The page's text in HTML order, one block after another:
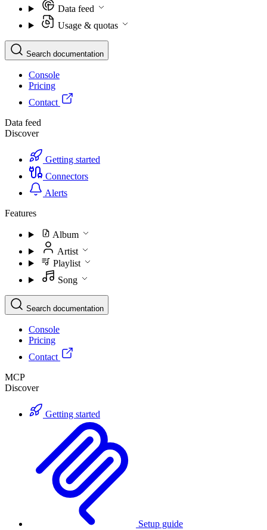
Data feed
Usage & quotas
Search documentation
Console
Pricing
Contact
Data feed
Discover
Getting started
Connectors
Alerts
Features
Album
Artist
Playlist
Song
Search documentation
Console
Pricing
Contact
MCP
Discover
Getting started
Setup guide